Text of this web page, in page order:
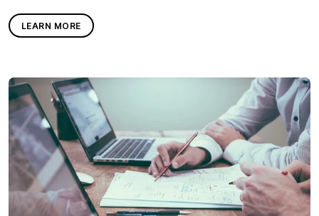
LEARN MORE